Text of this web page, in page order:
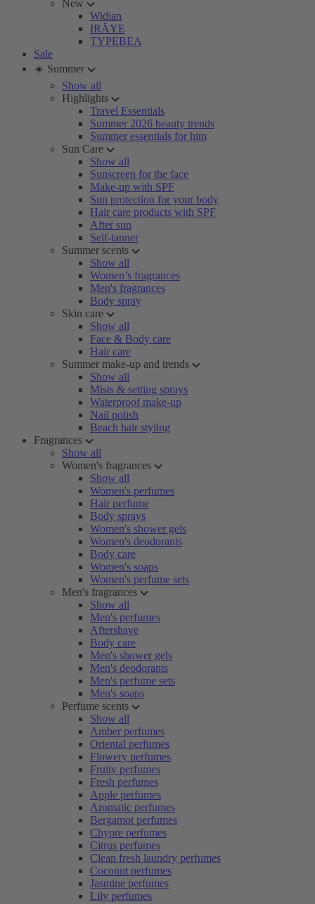
New
Widian
IRÄYE
TYPEBEA
Sale
☀️ Summer
Show all
Highlights
Travel Essentials
Summer 2026 beauty trends
Summer essentials for him
Sun Care
Show all
Sunscreen for the face
Make-up with SPF
Sun protection for your body
Hair care products with SPF
After sun
Self-tanner
Summer scents
Show all
Women’s fragrances
Men's fragrances
Body spray
Skin care
Show all
Face & Body care
Hair care
Summer make-up and trends
Show all
Mists & setting sprays
Waterproof make-up
Nail polish
Beach hair styling
Fragrances
Show all
Women's fragrances
Show all
Women's perfumes
Hair perfume
Body sprays
Women's shower gels
Women's deodorants
Body care
Women's soaps
Women's perfume sets
Men's fragrances
Show all
Men's perfumes
Aftershave
Body care
Men's shower gels
Men's deodorants
Men's perfume sets
Men's soaps
Perfume scents
Show all
Amber perfumes
Oriental perfumes
Flowery perfumes
Fruity perfumes
Fresh perfumes
Apple perfumes
Aromatic perfumes
Bergamot perfumes
Chypre perfumes
Citrus perfumes
Clean fresh laundry perfumes
Coconut perfumes
Jasmine perfumes
Lily perfumes